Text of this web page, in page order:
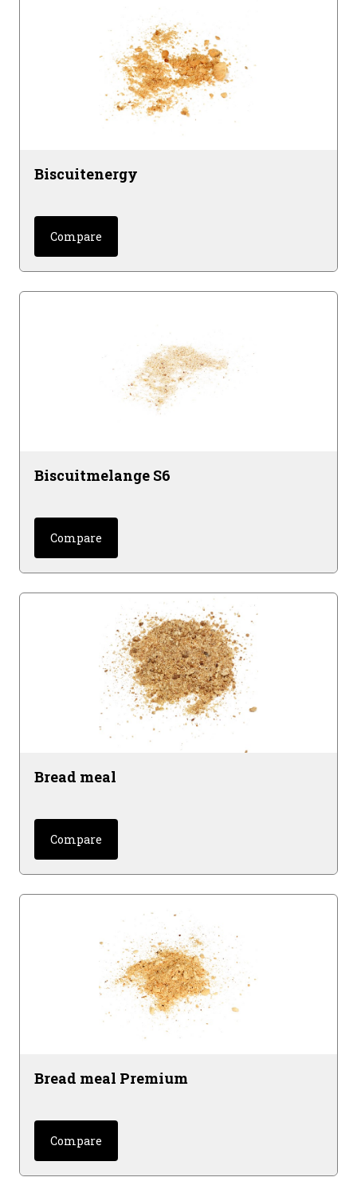
Gelatinized cereal extrudates for optimal
digestibility and stomach viscosity.
Biscuitenergy
Compare
Biscuitmelange S6
Compare
Bread meal
Compare
Bread meal Premium
Compare